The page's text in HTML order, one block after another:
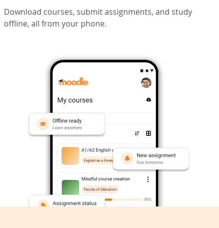
Download courses, submit assignments, and study
offline, all from your phone.